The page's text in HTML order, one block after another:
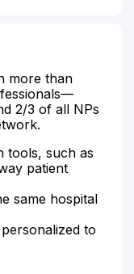
more than
2/3 of all NPs
tools, such as
patient
same hospital
to